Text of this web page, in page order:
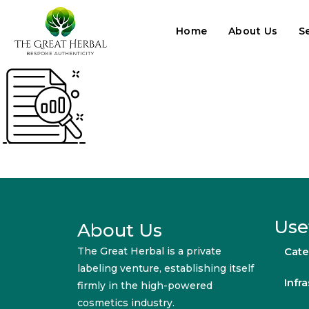
Home About Us
About Us
The Great Herbal is a private
labeling venture, establishing itself
firmly in the high-powered
cosmetics industry.